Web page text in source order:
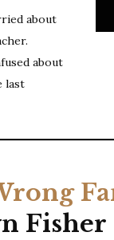
about
about
last
Fisher